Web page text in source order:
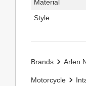
Material
Style
Brands Arlen
Motorcycle